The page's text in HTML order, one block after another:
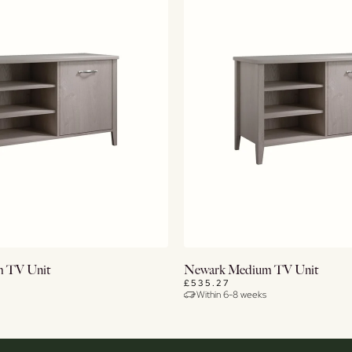
View Details
TV Unit View Details
Newark Medium TV Unit
£535.27
Within 6-8 weeks